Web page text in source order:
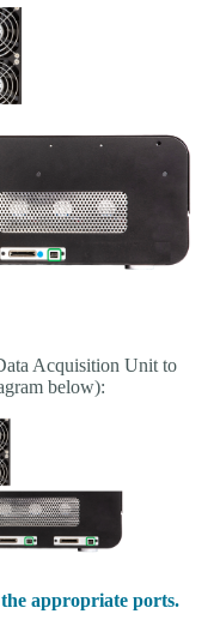
Acquisition Unit to
below):
appropriate ports.